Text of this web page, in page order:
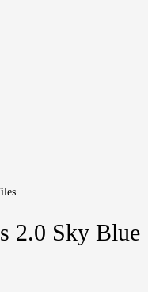
2.0 Sky Blue